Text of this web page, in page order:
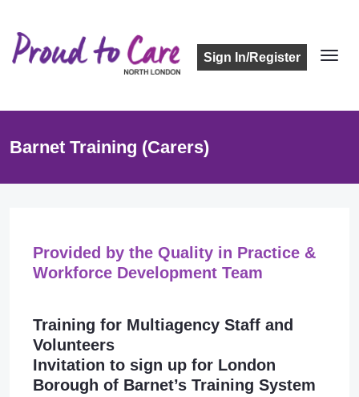
Sign In/Register
Barnet Training (Carers)
Provided by the Quality in Practice &
Workforce Development Team
Training for Multiagency Staff and
Volunteers
Invitation to sign up for London
Borough of Barnet’s Training System